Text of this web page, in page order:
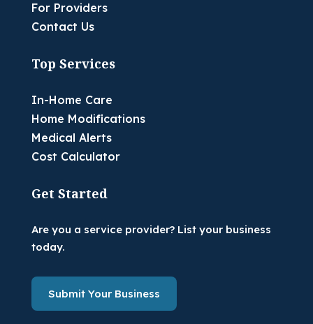
For Providers
Contact Us
Top Services
In-Home Care
Home Modifications
Medical Alerts
Cost Calculator
Get Started
Are you a service provider? List your business
today.
Submit Your Business